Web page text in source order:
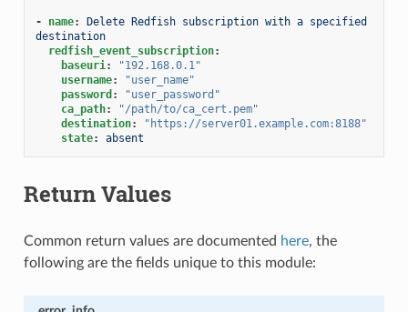
- name:
Delete Redfish subscription with a specified
destination
redfish_event_subscription:
baseuri:
"192.168.0.1"
username:
"user_name"
password :
"user_password"
ca_path:
"/path/to/ca_cert.pem"
destination:
"https://server01.example.com:8188"
state: absent
Return Values
Common return values are documented here, the
following are the fields unique to this module: